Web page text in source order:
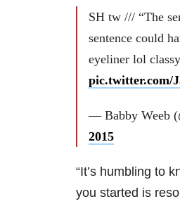
SH tw /// “The
sentence could
eyeliner lol classy
pic.twitter.com/
— Babby Weeb
2015
“It’s humbling to
you started is